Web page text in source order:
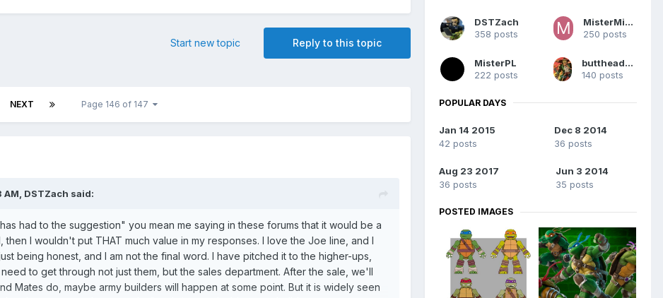
Reply to this topic
Start new topic
NEXT Page 146 of 147
DSTZach said:
had to the suggestion" you mean me saying in these forums that it would be a
I wouldn't put THAT much value in my responses. I love the Joe line, and I
being honest, and I am not the final word. I have pitched it to the higher-ups,
to get through not just them, but the sales department. After the sale, we'll
Mates do, maybe army builders will happen at some point. But it is widely seen
DSTZach
358 posts
MisterMiracle
250 posts
MisterPL
222 posts
buttheadsmate
140 posts
POPULAR DAYS
Jan 14 2015
42 posts
Dec 8 2014
36 posts
Aug 23 2017
36 posts
Jun 3 2014
35 posts
POSTED IMAGES